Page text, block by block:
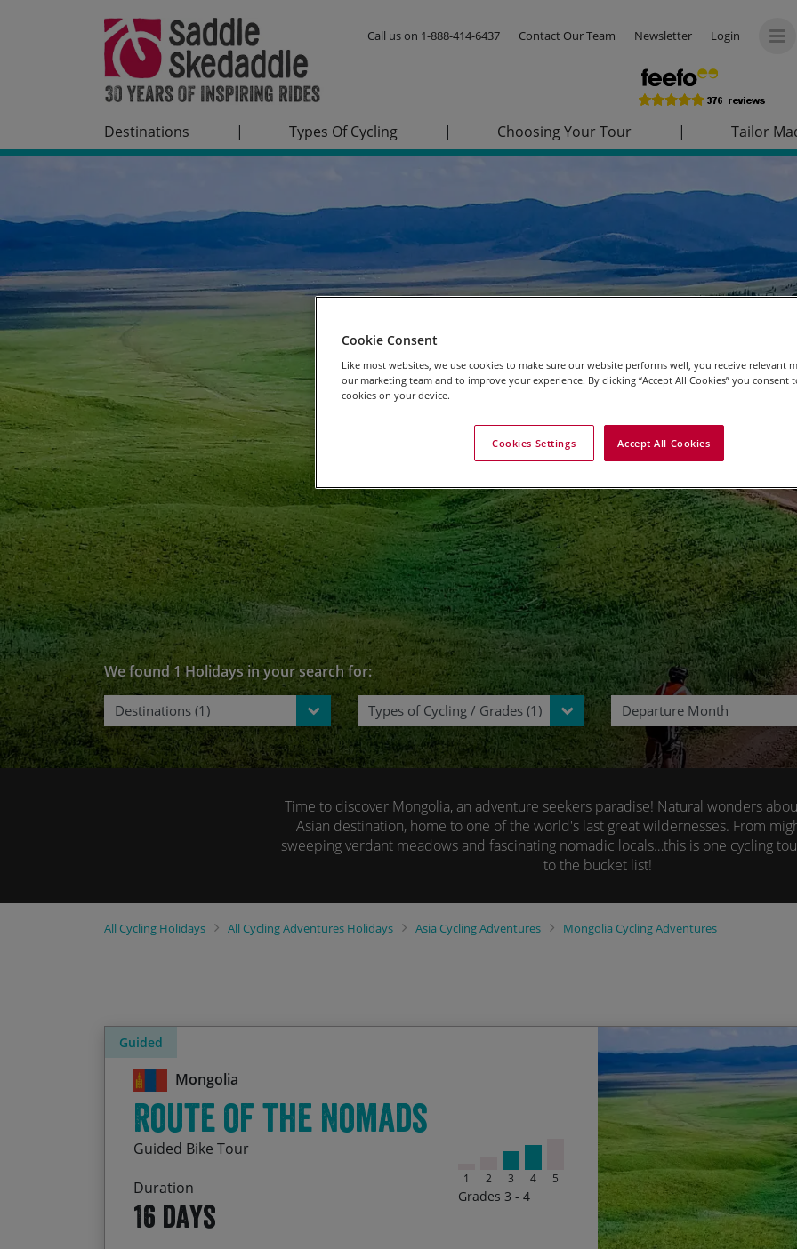
Call us on 1-888-414-6437 Contact Our Team Newsletter Login
Destinations | Types Of Cycling | Choosing Your Tour | Tailor
Cycling Tours in
We found 1 Holidays in your search for:
Destinations (1) Types of Cycling / Grades (1) Departure Month
Time to discover Mongolia, an adventure seekers paradise! Natural wonders
Asian destination, home to one of the world's last great wildernesses. From
sweeping verdant meadows and fascinating nomadic locals…this is one cycling
to the bucket list!
All Cycling Holidays All Cycling Adventures Holidays Asia Cycling Adventures Mongolia Cycling Adventures
Guided
Mongolia
Route of the Nomads
Guided Bike Tour
Duration
16 days
1 2 3 4 5
Grades 3 - 4
Start Date
05/06/2027
12/07/2027
03/06/2028
The Palace of Bogd
Tsetserleg Hot Springs
Gorgeous Tamir River
Delicious food and
Cycling through one of
Cookie Consent
Like most websites, we use cookies to make sure our website performs well, you receive relevant
our marketing team and to improve your experience. By clicking “Accept All Cookies” you consent
cookies on your device.
Accept All Cookies
Cookies Settings